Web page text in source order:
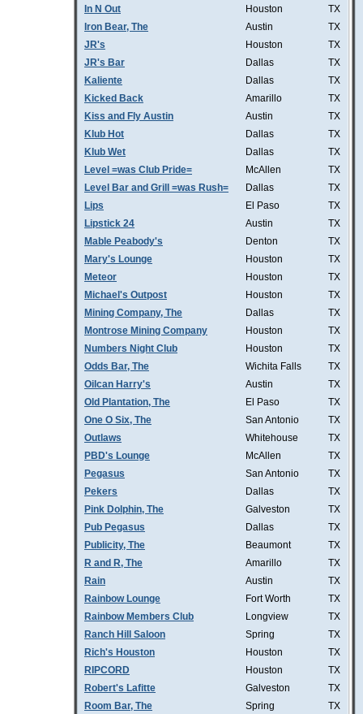
In N Out
Houston
TX
Iron Bear, The
Austin
TX
JR's
Houston
TX
JR's Bar
Dallas
TX
Kaliente
Dallas
TX
Kicked Back
Amarillo
TX
Kiss and Fly Austin
Austin
TX
Klub Hot
Dallas
TX
Klub Wet
Dallas
TX
Level =was Club Pride=
McAllen
TX
Level Bar and Grill =was Rush=
Dallas
TX
Lips
El Paso
TX
Lipstick 24
Austin
TX
Mable Peabody's
Denton
TX
Mary's Lounge
Houston
TX
Meteor
Houston
TX
Michael's Outpost
Houston
TX
Mining Company, The
Dallas
TX
Montrose Mining Company
Houston
TX
Numbers Night Club
Houston
TX
Odds Bar, The
Wichita Falls
TX
Oilcan Harry's
Austin
TX
Old Plantation, The
El Paso
TX
One O Six, The
San Antonio
TX
Outlaws
Whitehouse
TX
PBD's Lounge
McAllen
TX
Pegasus
San Antonio
TX
Pekers
Dallas
TX
Pink Dolphin, The
Galveston
TX
Pub Pegasus
Dallas
TX
Publicity, The
Beaumont
TX
R and R, The
Amarillo
TX
Rain
Austin
TX
Rainbow Lounge
Fort Worth
TX
Rainbow Members Club
Longview
TX
Ranch Hill Saloon
Spring
TX
Rich's Houston
Houston
TX
RIPCORD
Houston
TX
Robert's Lafitte
Galveston
TX
Room Bar, The
Spring TX